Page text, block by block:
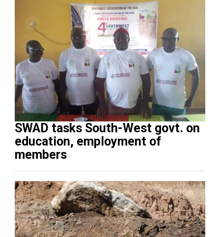
SWAD tasks South-West govt. on
education, employment of
members